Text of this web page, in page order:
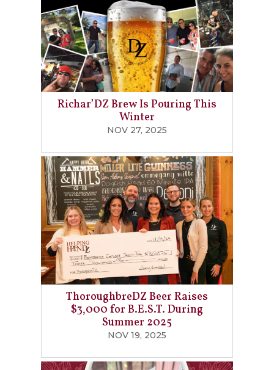
Richar’DZ Brew Is Pouring This
Winter
NOV 27, 2025
ThoroughbreDZ Beer Raises
$3,000 for B.E.S.T. During
Summer 2025
NOV 19, 2025